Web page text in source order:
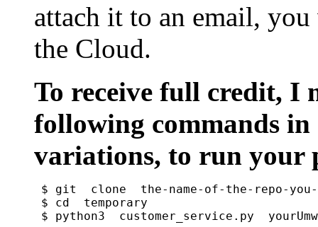
attach it to an email,
the Cloud.
To receive full credit, I
following commands
variations, to run your
$ git  clone  the-name-of-the-repo-
$ cd  temporary